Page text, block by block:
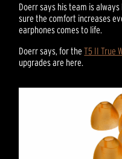
Doerr says his team is
sure the comfort increases
earphones comes to life.
Doerr says, for theT5 II True
upgrades are here.